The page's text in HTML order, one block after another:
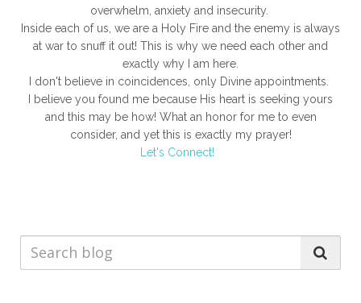
overwhelm, anxiety and insecurity.
Inside each of us, we are a Holy Fire and the enemy is always
at war to snuff it out! This is why we need each other and
exactly why I am here.
I don't believe in coincidences, only Divine appointments.
I believe you found me because His heart is seeking yours
and this may be how! What an honor for me to even
consider, and yet this is exactly my prayer!
Let's Connect!